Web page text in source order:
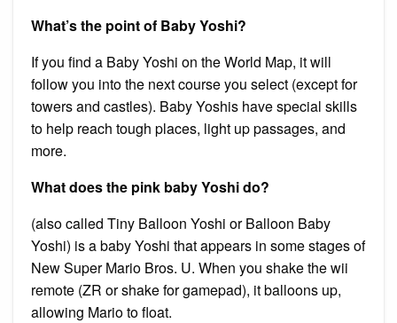
What’s the point of Baby Yoshi?
If you find a Baby Yoshi on the World Map, it will
follow you into the next course you select (except for
towers and castles). Baby Yoshis have special skills
to help reach tough places, light up passages, and
more.
What does the pink baby Yoshi do?
(also called Tiny Balloon Yoshi or Balloon Baby
Yoshi) is a baby Yoshi that appears in some stages of
New Super Mario Bros. U. When you shake the wii
remote (ZR or shake for gamepad), it balloons up,
allowing Mario to float.